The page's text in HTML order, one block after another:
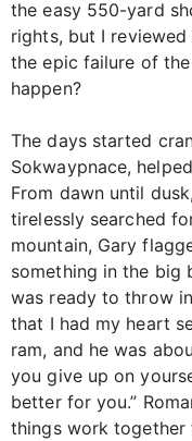
the easy 550-yard
rights, but I
the epic failure of
happen?
The days started
Sokwaypnace,
From dawn until
tirelessly searched
mountain, Gary
something in the big
was ready to throw
that I had my heart
ram, and he was
you give up on
better for you.”
things work